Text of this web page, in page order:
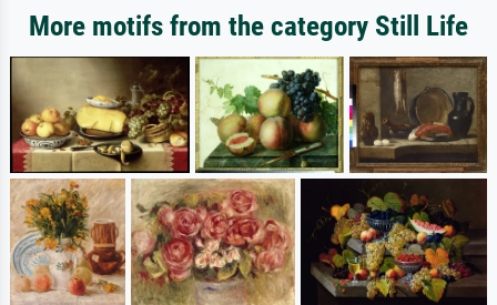
More motifs from the category Still Life